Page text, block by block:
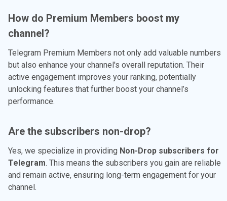
How do Premium Members boost my
channel?
Telegram Premium Members not only add valuable numbers
but also enhance your channel's overall reputation. Their
active engagement improves your ranking, potentially
unlocking features that further boost your channel’s
performance.
Are the subscribers non-drop?
Yes, we specialize in providing Non-Drop subscribers for
Telegram. This means the subscribers you gain are reliable
and remain active, ensuring long-term engagement for your
channel.